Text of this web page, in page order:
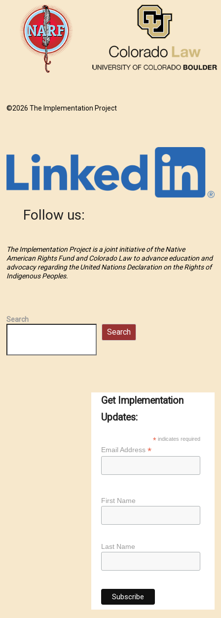
©2026 The Implementation Project
Follow us:
The Implementation Project is a joint initiative of the Native
American Rights Fund and Colorado Law to advance education and
advocacy regarding the United Nations Declaration on the Rights of
Indigenous Peoples.
Search
Search
Get Implementation
Updates:
* indicates required
Email Address *
First Name
Last Name